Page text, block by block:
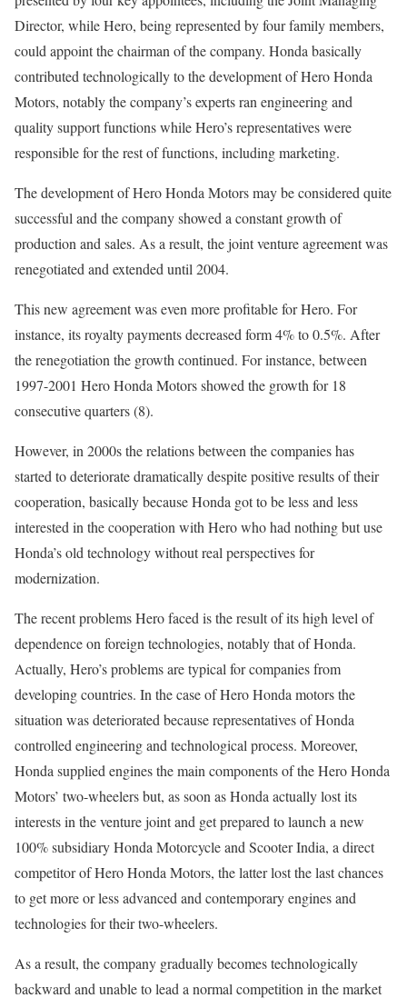
Director, while Hero, being represented by four family members,
could appoint the chairman of the company. Honda basically
contributed technologically to the development of Hero Honda
Motors, notably the company’s experts ran engineering and
quality support functions while Hero’s representatives were
responsible for the rest of functions, including marketing.
The development of Hero Honda Motors may be considered quite
successful and the company showed a constant growth of
production and sales. As a result, the joint venture agreement was
renegotiated and extended until 2004.
This new agreement was even more profitable for Hero. For
instance, its royalty payments decreased form 4% to 0.5%. After
the renegotiation the growth continued. For instance, between
1997-2001 Hero Honda Motors showed the growth for 18
consecutive quarters (8).
However, in 2000s the relations between the companies has
started to deteriorate dramatically despite positive results of their
cooperation, basically because Honda got to be less and less
interested in the cooperation with Hero who had nothing but use
Honda’s old technology without real perspectives for
modernization.
The recent problems Hero faced is the result of its high level of
dependence on foreign technologies, notably that of Honda.
Actually, Hero’s problems are typical for companies from
developing countries. In the case of Hero Honda motors the
situation was deteriorated because representatives of Honda
controlled engineering and technological process. Moreover,
Honda supplied engines the main components of the Hero Honda
Motors’ two-wheelers but, as soon as Honda actually lost its
interests in the venture joint and get prepared to launch a new
100% subsidiary Honda Motorcycle and Scooter India, a direct
competitor of Hero Honda Motors, the latter lost the last chances
to get more or less advanced and contemporary engines and
technologies for their two-wheelers.
As a result, the company gradually becomes technologically
backward and unable to lead a normal competition in the market